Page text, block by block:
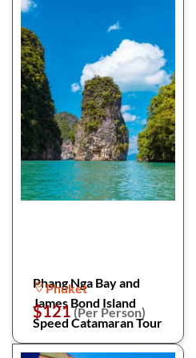
Phang Nga Bay and
James Bond Island
Speed Catamaran Tour
Phuket
$121(Per Person)